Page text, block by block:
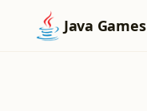
Java Games